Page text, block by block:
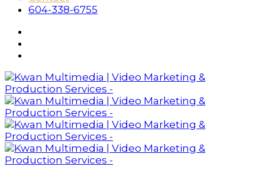
604-338-6755